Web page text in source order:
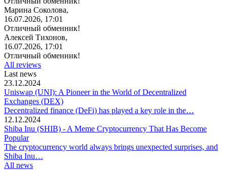
Марина Соколова,
16.07.2026, 17:01
Отличный обменник!
Алексей Тихонов,
16.07.2026, 17:01
Отличный обменник!
All reviews
Last news
23.12.2024
Uniswap (UNI): A Pioneer in the World of Decentralized
Exchanges (DEX)
Decentralized finance (DeFi) has played a key role in the…
12.12.2024
Shiba Inu (SHIB) - A Meme Cryptocurrency That Has Become
Popular
The cryptocurrency world always brings unexpected surprises, and
Shiba Inu…
All news